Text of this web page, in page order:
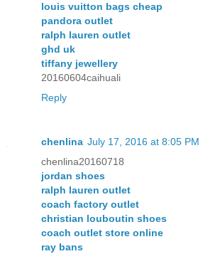
louis vuitton bags cheap
pandora outlet
ralph lauren outlet
ghd uk
tiffany jewellery
20160604caihuali
Reply
chenlina July 17, 2016 at 8:05 PM
chenlina20160718
jordan shoes
ralph lauren outlet
coach factory outlet
christian louboutin shoes
coach outlet store online
ray bans